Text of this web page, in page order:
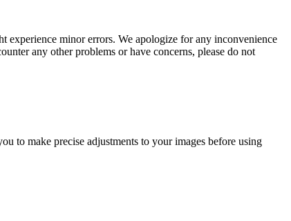
experience minor errors. We apologize for any inconvenience
any other problems or have concerns, please do not
to make precise adjustments to your images before using